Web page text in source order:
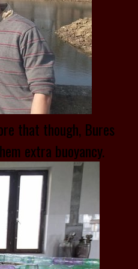
that though, Bures
extra buoyancy.